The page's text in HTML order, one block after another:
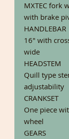
MXTEC fork
with brake
HANDLEBAR
16" with
wide
HEADSTEM
Quill type
adjustability
CRANKSET
One piece
wheel
GEARS